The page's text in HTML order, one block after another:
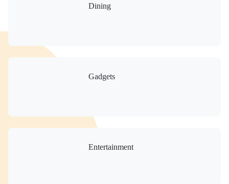
Dining
Gadgets
Entertainment